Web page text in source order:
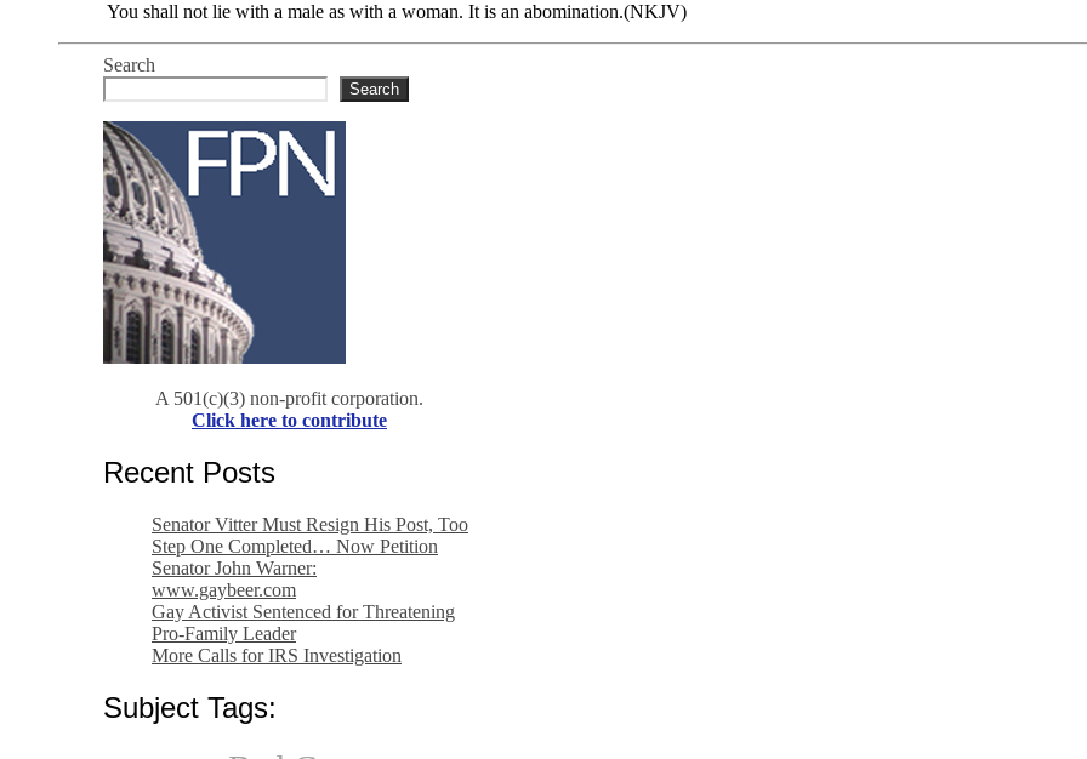
You shall not lie with a male as with a woman. It is an abomination.(NKJV)
Search
Search
A 501(c)(3) non-profit corporation.
Click here to contribute
Recent Posts
Senator Vitter Must Resign His Post, Too
Step One Completed… Now Petition
Senator John Warner:
www.gaybeer.com
Gay Activist Sentenced for Threatening
Pro-Family Leader
More Calls for IRS Investigation
Subject Tags: